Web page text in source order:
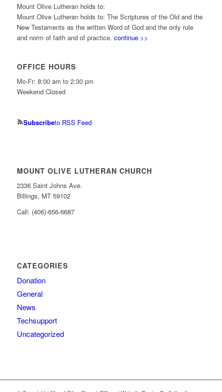
Mount Olive Lutheran holds to:
Mount Olive Lutheran holds to: The Scriptures of the Old and the
New Testaments as the written Word of God and the only rule
and norm of faith and of practice. continue >>
OFFICE HOURS
Mo-Fr: 8:00 am to 2:30 pm
Weekend Closed
Subscribeto RSS Feed
MOUNT OLIVE LUTHERAN CHURCH
2336 Saint Johns Ave.
Billings, MT 59102
Call: (406)-656-6687
CATEGORIES
Donation
General
News
Techsupport
Uncategorized